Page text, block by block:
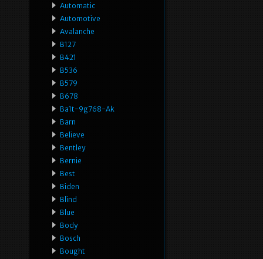
Automatic
Automotive
Avalanche
B127
B421
B536
B579
B678
Ba1t-9g768-Ak
Barn
Believe
Bentley
Bernie
Best
Biden
Blind
Blue
Body
Bosch
Bought